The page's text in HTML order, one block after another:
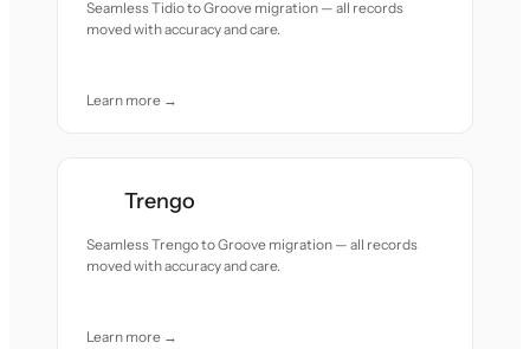
Seamless Tidio to Groove migration — all records
moved with accuracy and care.
Learn more →
Trengo
Seamless Trengo to Groove migration — all records
moved with accuracy and care.
Learn more →